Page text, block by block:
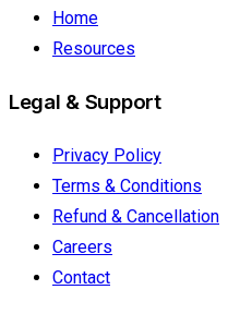
Home
Resources
Legal & Support
Privacy Policy
Terms & Conditions
Refund & Cancellation
Careers
Contact